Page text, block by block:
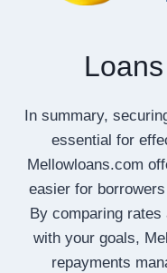
In summary,
essential for
Mellowloans.com
easier for
By comparing
with your goals,
repayments